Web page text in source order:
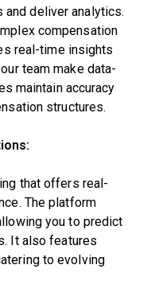
deliver analytics.
compensation
real-time insights
team make data-
maintain accuracy
structures.
that offers real-
The platform
you to predict
It also features
to evolving